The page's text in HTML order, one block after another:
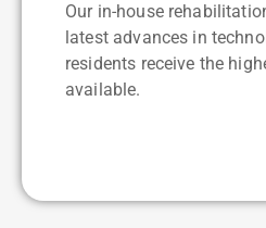
Our in-house
latest advances in
residents receive the
available.